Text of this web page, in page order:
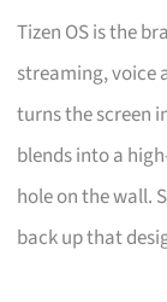
Tizen OS is the
streaming, voice
turns the screen
blends into a
hole on the wall.
back up that